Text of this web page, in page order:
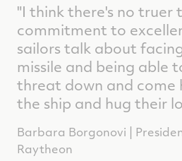
"I think there's no
commitment to
sailors talk about
missile and being able
threat down and come
the ship and hug their
Barbara Borgonovi |
Raytheon